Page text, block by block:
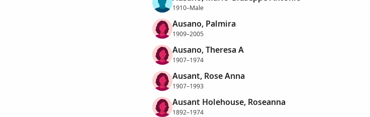
1910–Male
Ausano, Palmira
1909–2005
Ausano, Theresa A
1907–1974
Ausant, Rose Anna
1907–1993
Ausant Holehouse, Roseanna
1892–1974